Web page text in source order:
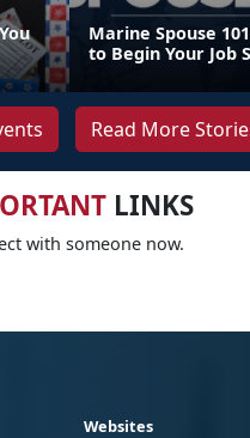
Marine Spouse
to Begin Your Job
Read More
LINKS
with someone now.
Websites